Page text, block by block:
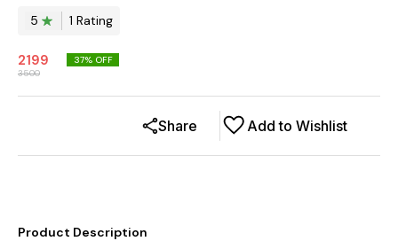
5 1 Rating
2199
3500
37% OFF
Add to Wishlist
Share
Product Description